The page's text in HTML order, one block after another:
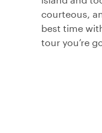
courteous,
best time
tour you’re